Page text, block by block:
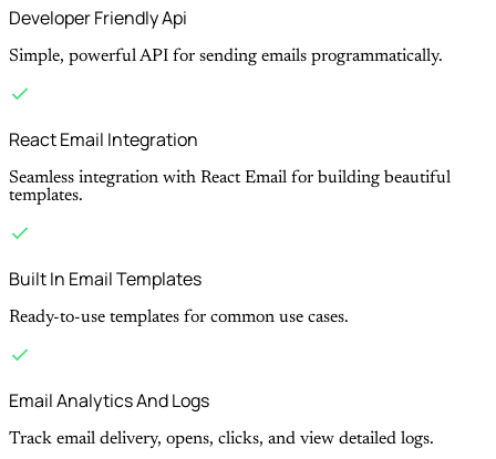
Developer Friendly Api
Simple, powerful API for sending emails programmatically.
React Email Integration
Seamless integration with React Email for building beautiful
templates.
Built In Email Templates
Ready-to-use templates for common use cases.
Email Analytics And Logs
Track email delivery, opens, clicks, and view detailed logs.